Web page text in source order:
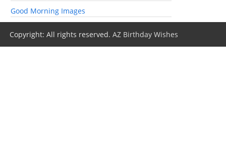
Good Morning Images
Copyright: All rights reserved.AZ Birthday Wishes